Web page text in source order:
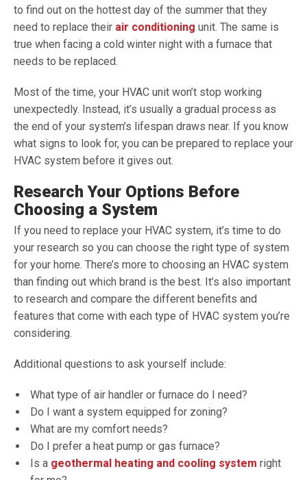
to find out on the hottest day of the summer that they
need to replace their air conditioning unit. The same is
true when facing a cold winter night with a furnace that
needs to be replaced.
Most of the time, your HVAC unit won’t stop working
unexpectedly. Instead, it’s usually a gradual process as
the end of your system’s lifespan draws near. If you know
what signs to look for, you can be prepared to replace your
HVAC system before it gives out.
Research Your Options Before
Choosing a System
If you need to replace your HVAC system, it’s time to do
your research so you can choose the right type of system
for your home. There’s more to choosing an HVAC system
than finding out which brand is the best. It’s also important
to research and compare the different benefits and
features that come with each type of HVAC system you’re
considering.
Additional questions to ask yourself include:
What type of air handler or furnace do I need?
Do I want a system equipped for zoning?
What are my comfort needs?
Do I prefer a heat pump or gas furnace?
Is a geothermal heating and cooling system right